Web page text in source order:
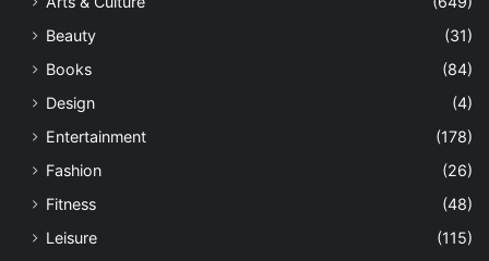
Beauty
(31)
Books
(84)
Design
(4)
Entertainment
(178)
Fashion
(26)
Fitness
(48)
Leisure
(115)